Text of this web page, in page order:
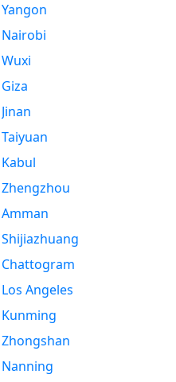
Yangon
Nairobi
Wuxi
Giza
Jinan
Taiyuan
Kabul
Zhengzhou
Amman
Shijiazhuang
Chattogram
Los Angeles
Kunming
Zhongshan
Nanning